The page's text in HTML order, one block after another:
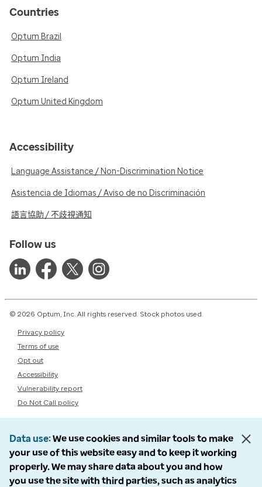
Countries
Optum Brazil
Optum India
Optum Ireland
Optum United Kingdom
Accessibility
Language Assistance / Non-Discrimination Notice
Asistencia de Idiomas / Aviso de no Discriminación
語言協助 / 不歧視通知
Follow us
© 2026 Optum, Inc. All rights reserved. Stock photos used.
Privacy policy
Terms of use
Opt out
Accessibility
Vulnerability report
Do Not Call policy
Data use We use cookies and similar tools to make
your use of this website easy and to keep it working
properly. We may share data about you and how
you use the site with third parties, such as analytics